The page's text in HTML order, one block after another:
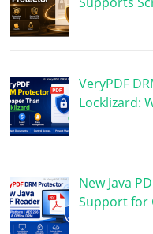
VeryPDF
Locklizard:
New Java
Support for